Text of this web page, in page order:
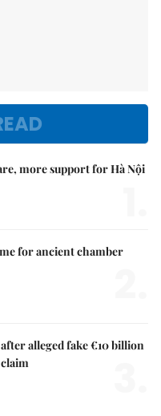
more support for Hà Nội
for ancient chamber
alleged fake €10 billion